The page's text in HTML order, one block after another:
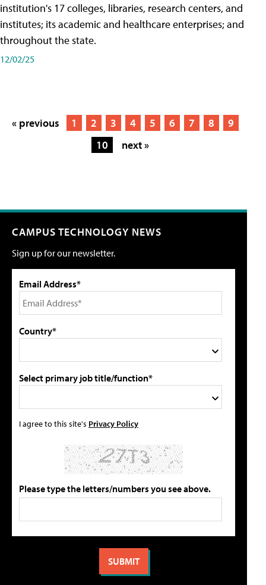
institution's 17 colleges, libraries, research centers, and
institutes; its academic and healthcare enterprises; and
throughout the state.
12/02/25
« previous 1 2 3 4 5 6 7 8
9
10
next »
CAMPUS TECHNOLOGY NEWS
Sign up for our newsletter.
Email Address*
Country*
Select primary job title/function*
I agree to this site's Privacy Policy
Please type the letters/numbers you see above.